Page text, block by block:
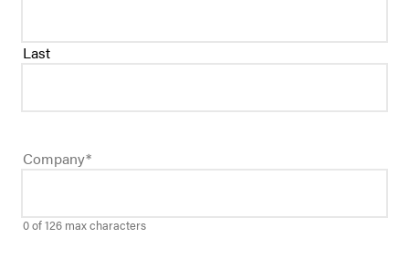
Last
Company*
0 of 126 max characters